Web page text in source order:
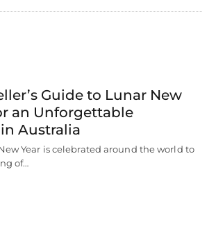
Guide to Lunar New
an Unforgettable
Australia
Year is celebrated around the world to
of…